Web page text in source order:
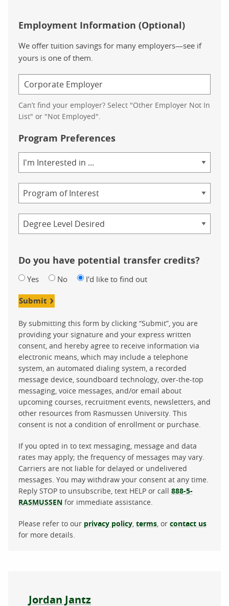
Employment Information (Optional)
We offer tuition savings for many employers—see if
yours is one of them.
Can’t find your employer? Select "Other Employer Not In
List" or "Not Employed".
Program Preferences
of
Study
Do you have potential transfer credits?
Yes No I'd like to find out
Submit
By submitting this form by clicking “Submit”, you are
providing your signature and your express written
consent, and hereby agree to receive information via
electronic means, which may include a telephone
system, an automated dialing system, a recorded
message device, soundboard technology, over-the-top
messaging, voice messages, and/or email about
upcoming courses, recruitment events, newsletters, and
other resources from Rasmussen University. This
consent is not a condition of enrollment or purchase.
If you opted in to text messaging, message and data
rates may apply; the frequency of messages may vary.
Carriers are not liable for delayed or undelivered
messages. You may withdraw your consent at any time.
Reply STOP to unsubscribe, text HELP or call 888-5-
RASMUSSEN for immediate assistance.
Please refer to our privacy policy terms , or contact us
for more details.
About the author
Jordan Jantz